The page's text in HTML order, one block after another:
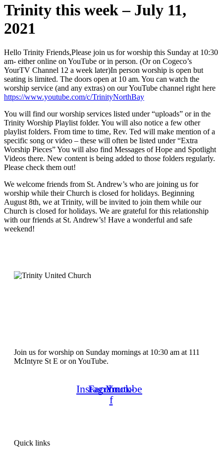
Trinity this week – July 11,
2021
Hello Trinity Friends,Please join us for worship this Sunday at 10:30
am- either online on YouTube or in person. (Or on Cogeco’s
YourTV Channel 12 a week later)In person worship is open but
seating is limited. The doors open at 10 am. You can watch the
worship service (and any extras) on our YouTube channel right here
https://www.youtube.com/c/TrinityNorthBay
You will find our worship services listed under “uploads” or in the
Trinity Worship Playlist folder. You will also notice a few other
playlist folders. From time to time, Rev. Ted will make mention of a
specific song or video – these will often be listed under “Extra
Worship Pieces” You will also find Messages of Hope and Spotlight
Videos there. New content is being added to those folders regularly.
Please check them out!
We welcome friends from St. Andrew’s who are joining us for
worship while their Church is closed for holidays. Beginning
August 8th, we at Trinity, will be invited to join them while our
Church is closed for holidays. We are grateful for this relationship
with our friends at St. Andrew’s! Have a wonderful and safe
weekend!
Join us for worship on Sunday mornings at 10:30 am at 111
McIntyre St E or on YouTube.
Instagram
Facebook-
f
Youtube
Quick links